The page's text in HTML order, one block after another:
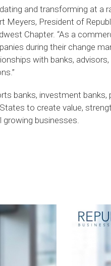
and transforming at a
Meyers, President of
Chapter. “As a
during their change
with banks,
banks, investment
to create value,
businesses.